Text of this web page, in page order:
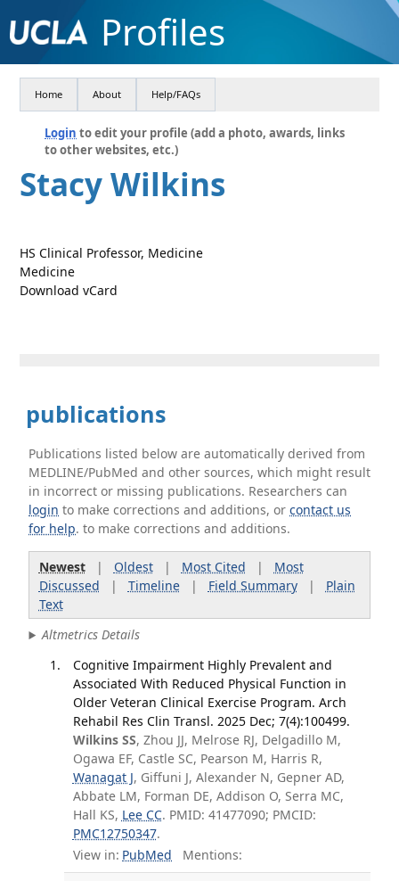
Profiles
Home About Help/FAQs
Login to edit your profile (add a photo, awards, links
to other websites, etc.)
Stacy Wilkins
HS Clinical Professor, Medicine
Medicine
Download vCard
publications
Publications listed below are automatically derived from
MEDLINE/PubMed and other sources, which might result
in incorrect or missing publications. Researchers can
login to make corrections and additions, orcontact us
for help. to make corrections and additions.
Newest| Oldest| Most Cited | Most
Discussed | Timeline| Field Summary| Plain
Text
Altmetrics Details
Cognitive Impairment Highly Prevalent and
Associated With Reduced Physical Function in
Older Veteran Clinical Exercise Program. Arch
Rehabil Res Clin Transl. 2025 Dec; 7(4):100499.
Wilkins SS, Zhou JJ, Melrose RJ, Delgadillo M,
Ogawa EF, Castle SC, Pearson M, Harris R,
Wanagat J, Giffuni J, Alexander N, Gepner AD,
Abbate LM, Forman DE, Addison O, Serra MC,
Hall KS, Lee CC. PMID: 41477090; PMCID:
PMC12750347.
View in: PubMed Mentions: